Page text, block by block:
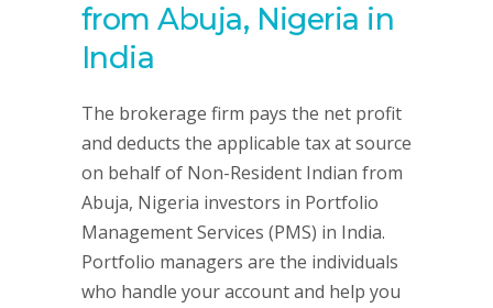
from Abuja, Nigeria in
India
The brokerage firm pays the net profit
and deducts the applicable tax at source
on behalf of Non-Resident Indian from
Abuja, Nigeria investors in Portfolio
Management Services (PMS) in India.
Portfolio managers are the individuals
who handle your account and help you